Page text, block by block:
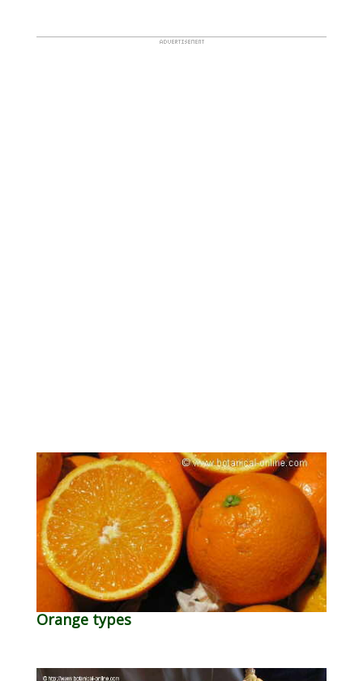
Orange types